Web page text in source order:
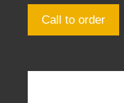
Call to order